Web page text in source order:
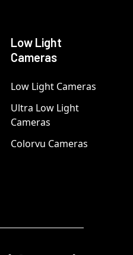
Low Light
Cameras
Low Light Cameras
Ultra Low Light
Cameras
Colorvu Cameras